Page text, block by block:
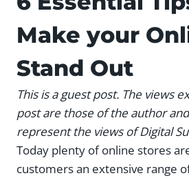
Make your
Stand Out
This is a guest post. The views
post are those of the author
represent the views of Digital
Today plenty of online stores
customers an extensive range